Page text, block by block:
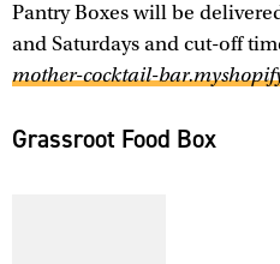
Pantry Boxes will be
and Saturdays and cut-off
mother-cocktail-
Grassroot Food Box